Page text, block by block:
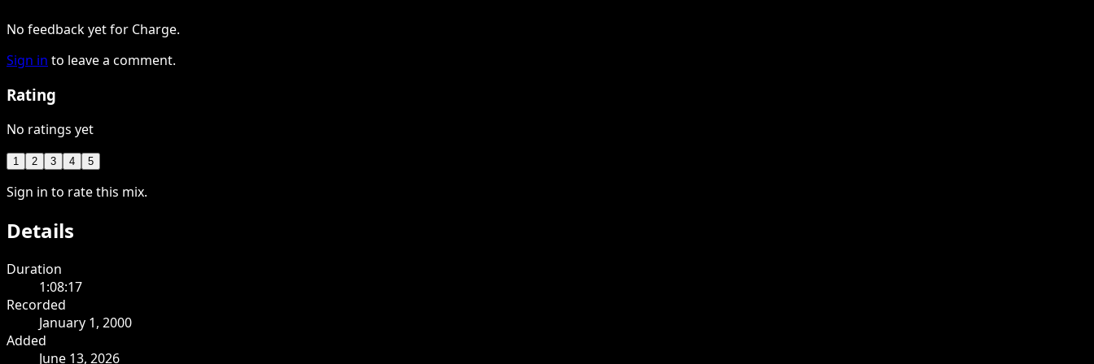
No feedback yet for Charge.
Sign in to leave a comment.
Rating
No ratings yet
1 2 3 4 5
Sign in to rate this mix.
Details
Duration
1:08:17
Recorded
January 1, 2000
Added
June 13, 2026